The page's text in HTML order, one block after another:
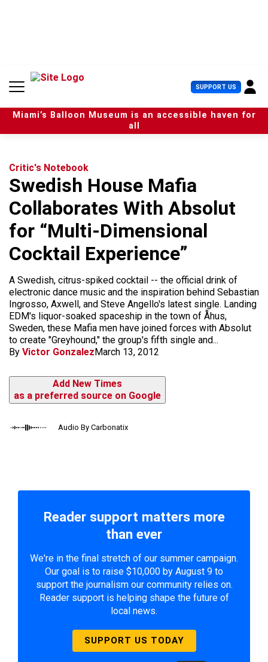
n
SUPPORT US U
s
e
r
Miami’s Balloon Museum is an accessible haven for
all
Critic's Notebook
Swedish House Mafia
Collaborates With Absolut
for “Multi-Dimensional
Cocktail Experience”
A Swedish, citrus-spiked cocktail -- the official drink of
electronic dance music and the inspiration behind Sebastian
Ingrosso, Axwell, and Steve Angello's latest single. Landing
EDM's liquor-soaked spaceship in the town of Åhus,
Sweden, these Mafia men have joined forces with Absolut
to create "Greyhound," the group's fifth single and...
By Victor GonzalezMarch 13, 2012
Add New Times
as a preferred source on Google
Audio By Carbonatix
Reader support matters more
than ever
We're in the final stretch of our summer campaign.
Our goal is to raise $10,000 by August 9 to
support the journalism our community relies on.
Reader support is helping shape the future of
local news.
SUPPORT US TODAY